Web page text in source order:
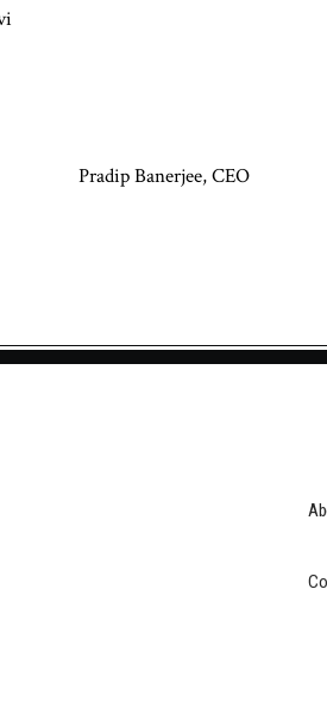
Pradip Banerjee, CEO